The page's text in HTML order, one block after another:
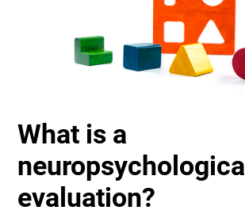
What is a
neuropsychological
evaluation?